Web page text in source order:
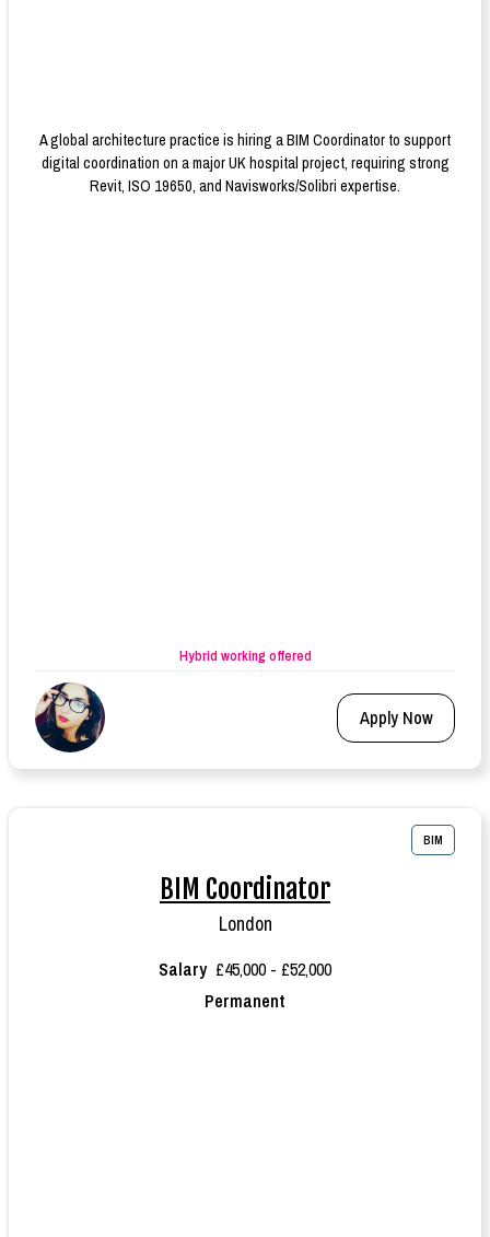
A global architecture practice is hiring a BIM Coordinator to support
digital coordination on a major UK hospital project, requiring strong
Revit, ISO 19650, and Navisworks/Solibri expertise.
Hybrid working offered
Apply Now
BIM
BIM Coordinator
London
Salary £45,000 - £52,000
Permanent